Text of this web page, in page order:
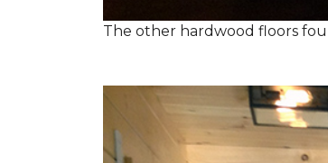
The other hardwood floors